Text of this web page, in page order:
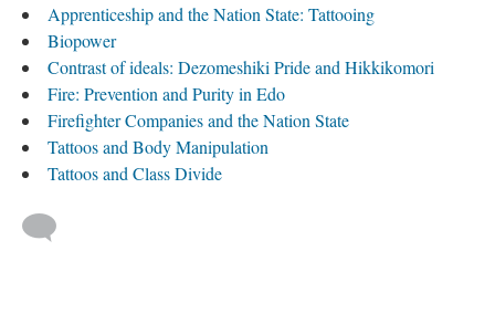
Apprenticeship and the Nation State: Tattooing
Biopower
Contrast of ideals: Dezomeshiki Pride and Hikkikomori
Fire: Prevention and Purity in Edo
Firefighter Companies and the Nation State
Tattoos and Body Manipulation
Tattoos and Class Divide